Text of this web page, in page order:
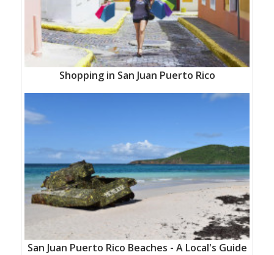
Shopping in San Juan Puerto Rico
San Juan Puerto Rico Beaches - A Local's Guide